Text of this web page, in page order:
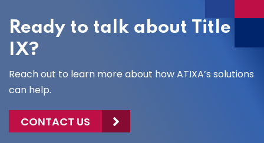
Ready to talk about Title
IX?
Reach out to learn more about how ATIXA’s solutions
can help.
CONTACT US